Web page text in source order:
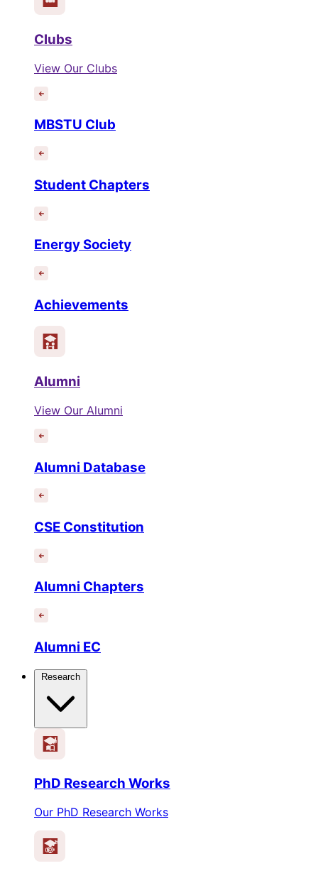
Clubs
View Our Clubs
MBSTU Club
Student Chapters
Energy Society
Achievements
Alumni
View Our Alumni
Alumni Database
CSE Constitution
Alumni Chapters
Alumni EC
PhD Research Works
Our PhD Research Works